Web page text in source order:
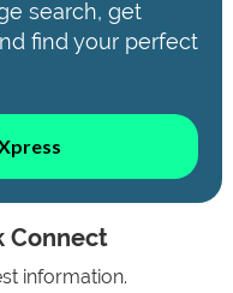
search, get
find your perfect
Connect
information.